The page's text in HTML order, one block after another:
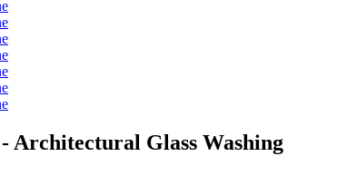
Architectural Glass Washing